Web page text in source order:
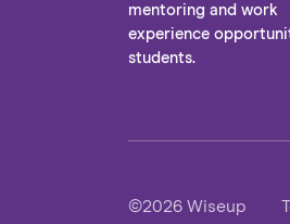
mentoring and work
experience
students.
©2026 Wiseup